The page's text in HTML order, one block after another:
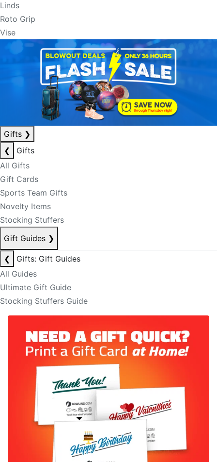
Linds
Roto Grip
Vise
Gifts ❯
❮
Gifts
All Gifts
Gift Cards
Sports Team Gifts
Novelty Items
Stocking Stuffers
Gift Guides ❯
❮
Gifts: Gift Guides
All Guides
Ultimate Gift Guide
Stocking Stuffers Guide